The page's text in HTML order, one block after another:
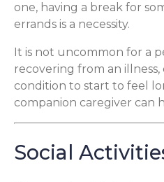
one, having a break for
errands is a necessity.
It is not uncommon for a
recovering from an
condition to start to feel
companion caregiver can
Social